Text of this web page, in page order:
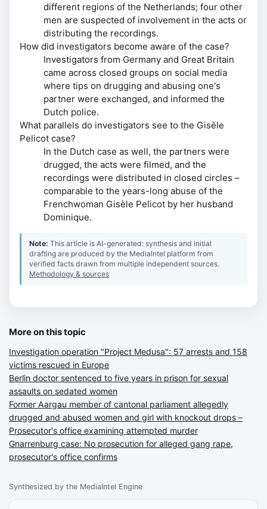
Synthesized by the MediaIntel Engine
different regions of the Netherlands; four other
men are suspected of involvement in the acts or
distributing the recordings.
How did investigators become aware of the case?
Investigators from Germany and Great Britain
came across closed groups on social media
where tips on drugging and abusing one's
partner were exchanged, and informed the
Dutch police.
What parallels do investigators see to the Gisèle
Pelicot case?
In the Dutch case as well, the partners were
drugged, the acts were filmed, and the
recordings were distributed in closed circles –
comparable to the years-long abuse of the
Frenchwoman Gisèle Pelicot by her husband
Dominique.
Note:This article is AI-generated: synthesis and initial
drafting are produced by the MediaIntel platform from
verified facts drawn from multiple independent sources.
Methodology & sources
More on this topic
Investigation operation "Project Medusa": 57 arrests and 158
victims rescued in Europe
Berlin doctor sentenced to five years in prison for sexual
assaults on sedated women
Former Aargau member of cantonal parliament allegedly
drugged and abused women and girl with knockout drops –
Prosecutor's office examining attempted murder
Gnarrenburg case: No prosecution for alleged gang rape,
prosecutor's office confirms